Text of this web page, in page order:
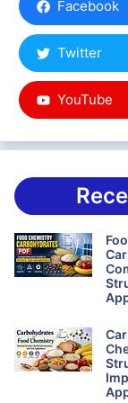
Facebook
Twitter
YouTube